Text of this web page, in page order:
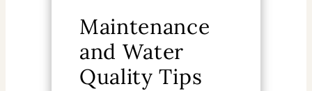
Maintenance
and Water
Quality Tips